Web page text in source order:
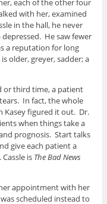
each of the other four
with her, examined
in the hall, he never
He saw fewer
a reputation for long
older, greyer, sadder; a
or third time, a patient
In fact, the whole
Kasey figured it out. Dr.
when things take a
prognosis. Start talks
give each patient a
is The Bad News
appointment with her
scheduled instead to